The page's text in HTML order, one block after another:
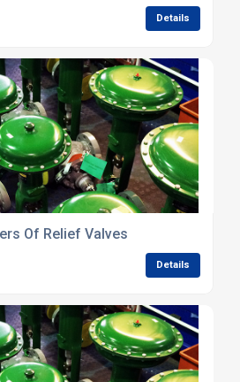
Details
Of Relief Valves
Details